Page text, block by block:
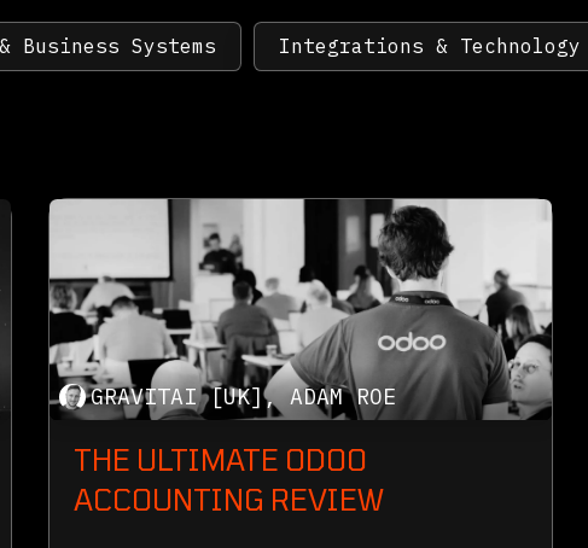
& Business Systems Integrations & Technology
GRAVITAI [UK], ADAM ROE
THE ULTIMATE ODOO
ACCOUNTING REVIEW